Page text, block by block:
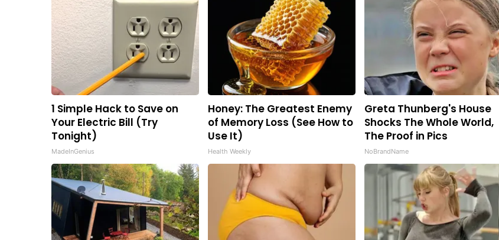
1 Simple Hack to Save on
Your Electric Bill (Try
Tonight)
MadeInGenius
Honey: The Greatest Enemy
of Memory Loss (See How to
Use It)
Health Weekly
Greta Thunberg's House
Shocks The Whole World,
The Proof in Pics
NoBrandName